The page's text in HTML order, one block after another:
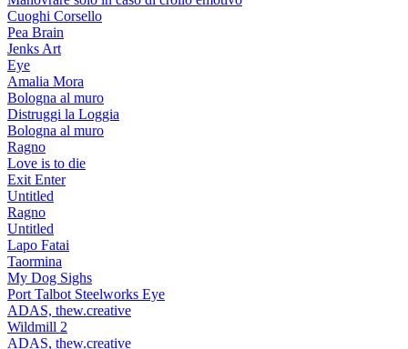
Cuoghi Corsello
Pea Brain
Jenks Art
Eye
Amalia Mora
Bologna al muro
Distruggi la Loggia
Bologna al muro
Ragno
Love is to die
Exit Enter
Untitled
Ragno
Untitled
Lapo Fatai
Taormina
My Dog Sighs
Port Talbot Steelworks Eye
ADAS, thew.creative
Wildmill 2
ADAS, thew.creative